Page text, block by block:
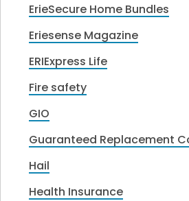
ErieSecure Home Bundles
Eriesense Magazine
ERIExpress Life
Fire safety
GIO
Guaranteed Replacement
Hail
Health Insurance